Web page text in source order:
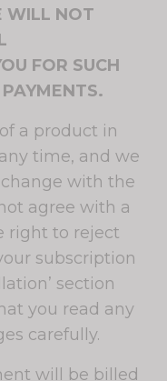
WILL NOT
FOR SUCH
a product in
time, and we
with the
agree with a
right to reject
subscription
section
you read any
carefully.
will be billed